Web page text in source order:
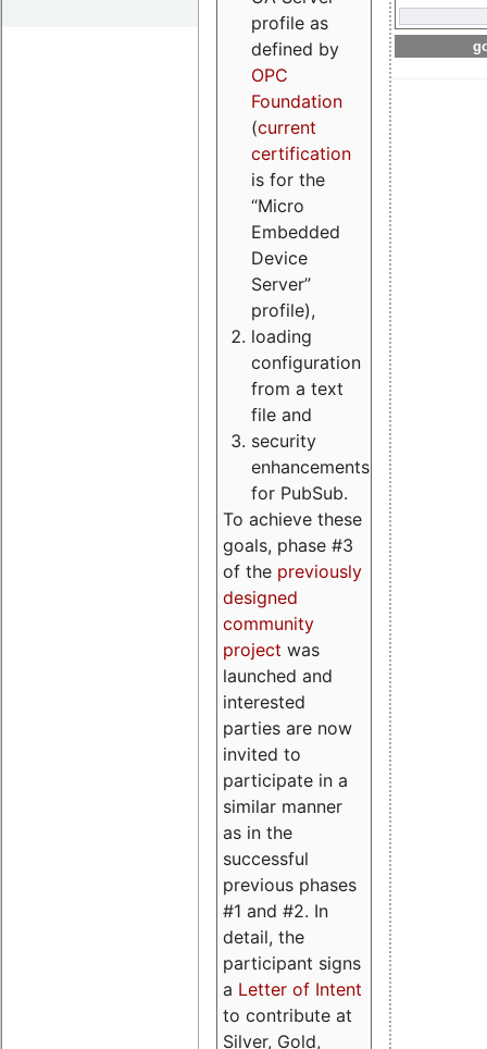
profile as
defined by
OPC
Foundation
(current
certification
is for the
“Micro
Embedded
Device
Server”
profile),
loading
configuration
from a text
file and
security
enhancements
for PubSub.
To achieve these
goals, phase #3
of the previously
designed
community
project was
launched and
interested
parties are now
invited to
participate in a
similar manner
as in the
successful
previous phases
#1 and #2. In
detail, the
participant signs
a Letter of Intent
to contribute at
Silver, Gold,